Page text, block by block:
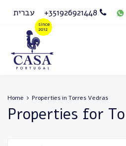
עברית +351926921448
Home Properties in Torres Vedras
Properties for